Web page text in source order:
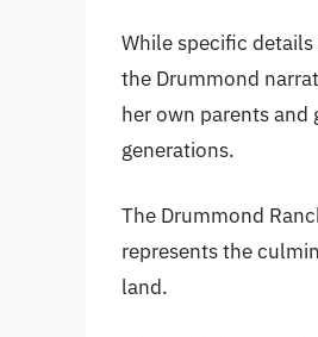
While specific
the Drummond
her own parents and
generations.
The Drummond
represents the
land.